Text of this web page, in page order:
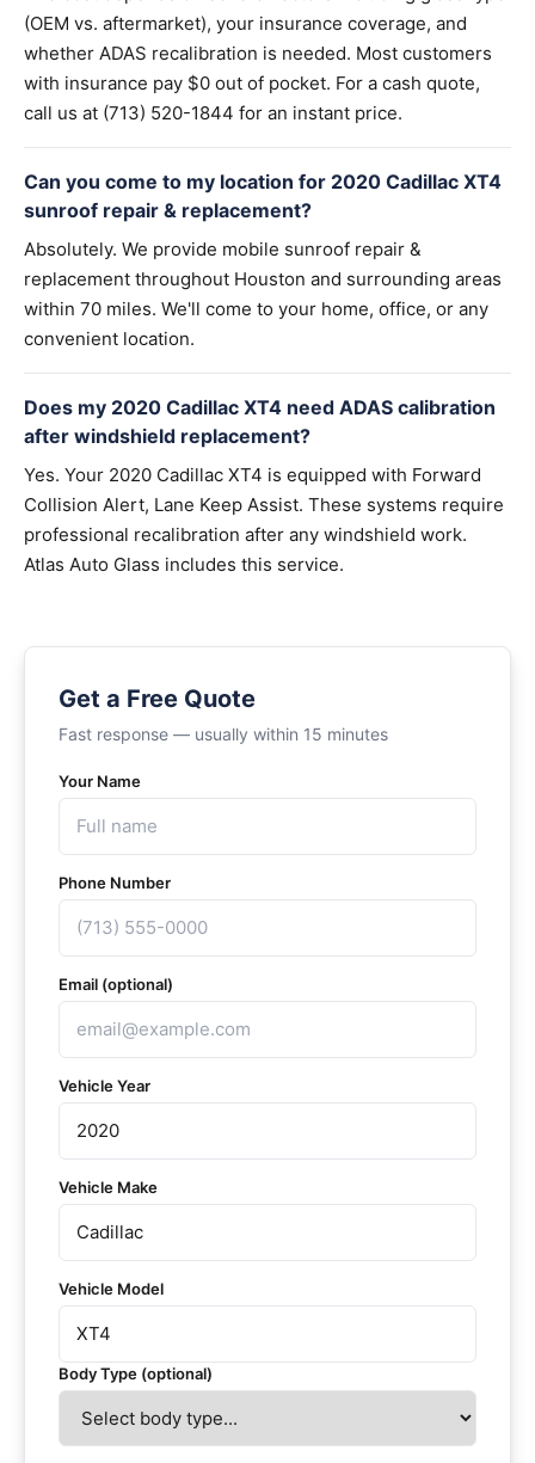
(OEM vs. aftermarket), your insurance coverage, and
whether ADAS recalibration is needed. Most customers
with insurance pay $0 out of pocket. For a cash quote,
call us at (713) 520-1844 for an instant price.
Can you come to my location for 2020 Cadillac XT4
sunroof repair & replacement?
Absolutely. We provide mobile sunroof repair &
replacement throughout Houston and surrounding areas
within 70 miles. We'll come to your home, office, or any
convenient location.
Does my 2020 Cadillac XT4 need ADAS calibration
after windshield replacement?
Yes. Your 2020 Cadillac XT4 is equipped with Forward
Collision Alert, Lane Keep Assist. These systems require
professional recalibration after any windshield work.
Atlas Auto Glass includes this service.
Get a Free Quote
Fast response — usually within 15 minutes
Your Name
Phone Number
Email (optional)
Vehicle Year
Vehicle Make
Vehicle Model
Body Type (optional)